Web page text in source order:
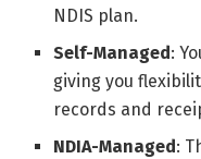
NDIS plan.
Self-Managed:
giving you
records and
NDIA-Managed: